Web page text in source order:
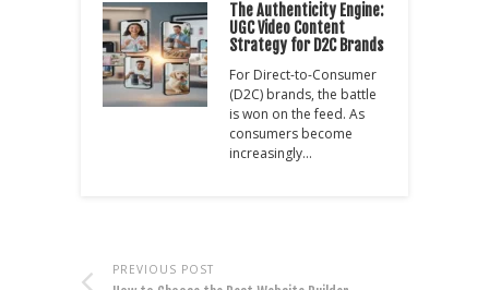
The Authenticity Engine:
UGC Video Content
Strategy for D2C Brands
For Direct-to-Consumer
(D2C) brands, the battle
is won on the feed. As
consumers become
increasingly…
PREVIOUS POST